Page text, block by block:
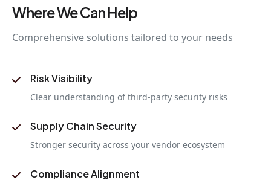
Where We Can Help
Comprehensive solutions tailored to your needs
Risk Visibility
Clear understanding of third-party security risks
Supply Chain Security
Stronger security across your vendor ecosystem
Compliance Alignment